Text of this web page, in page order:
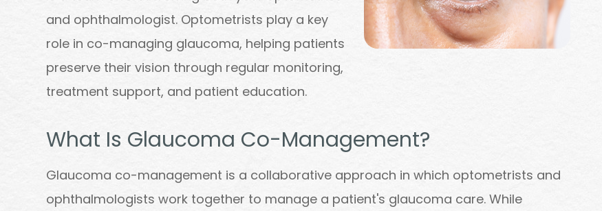
and ophthalmologist. Optometrists play a key
role in co-managing glaucoma, helping patients
preserve their vision through regular monitoring,
treatment support, and patient education.
What Is Glaucoma Co-Management?
Glaucoma co-management is a collaborative approach in which optometrists and
ophthalmologists work together to manage a patient's glaucoma care. While